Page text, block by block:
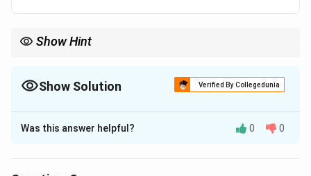
Show Hint
Show Solution Verified By Collegedunia
The Correct Option isC
Solution and Explanation
Was this answer helpful? 0 0